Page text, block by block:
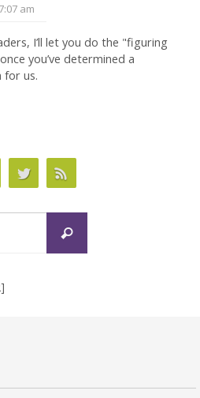
am
I’ll let you do the "figuring
you’ve determined a
for us.
Search